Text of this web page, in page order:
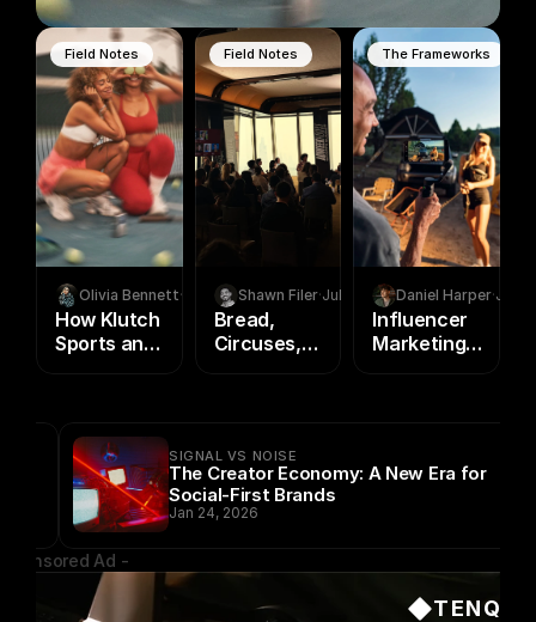
Field Notes
Olivia Bennett· Aug 5, 2026
How Klutch
Sports and
Marketing
to Build
Athlete
Brand
Equity
Field Notes
Shawn Filer·Jul 23, 2026
Bread,
Circuses,
The Frameworks
Daniel Harper·Jul
Influencer
Marketing
Beat Media
Buying in
SIGNAL VS NOISE
The Creator Economy: A New Era for
Social-First Brands
Jan 24, 2026
Ad -
TENQ